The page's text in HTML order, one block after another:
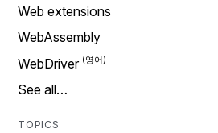
Web extensions
WebAssembly
WebDriver
See all…
TOPICS